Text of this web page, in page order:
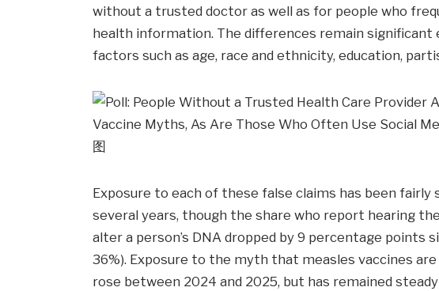
without a trusted doctor as well as for people who
health information. The differences remain
factors such as age, race and ethnicity, education,
Exposure to each of these false claims has been fairly
several years, though the share who report hearing
alter a person’s DNA dropped by 9 percentage points
36%). Exposure to the myth that measles vaccines
rose between 2024 and 2025, but has remained